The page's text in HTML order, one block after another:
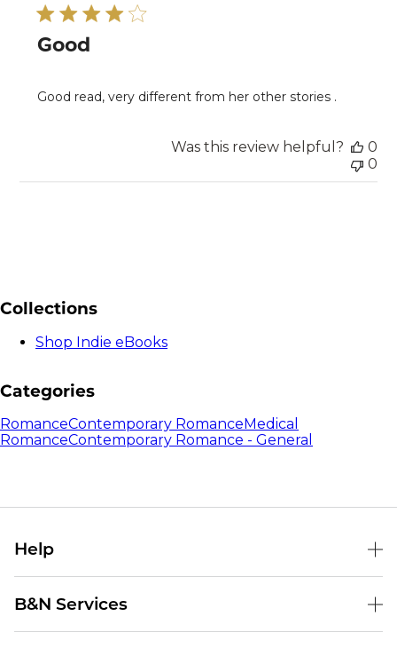
Good
Good read, very different from her other stories .
Was this review helpful?
0
0
Collections
Shop Indie eBooks
Categories
RomanceContemporary Romance Medical
RomanceContemporary Romance - General
Help
Shipping & Returns
B&N Services